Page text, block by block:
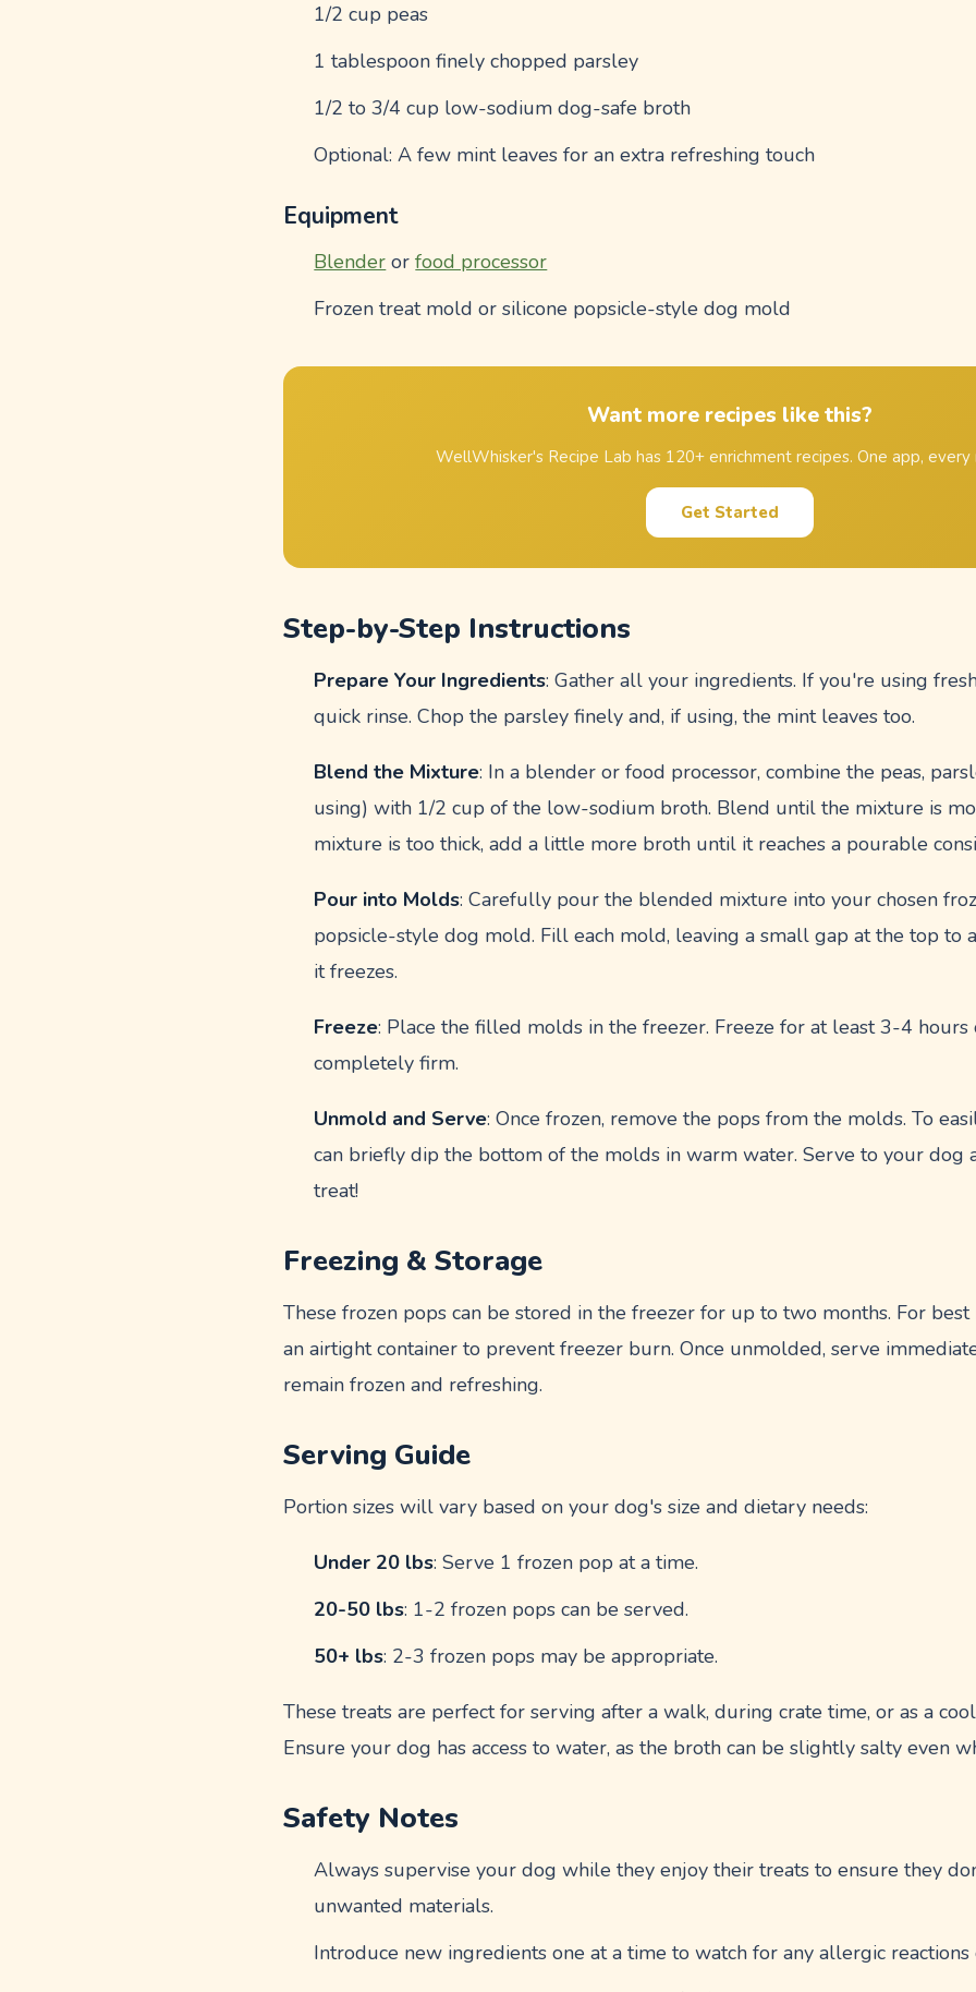
1/2 cup peas
1 tablespoon finely chopped parsley
1/2 to 3/4 cup low-sodium dog-safe broth
Optional: A few mint leaves for an extra refreshing touch
Equipment
Blender orfood processor
Frozen treat mold or silicone popsicle-style dog mold
Want more recipes like this?
WellWhisker's Recipe Lab has 120+ enrichment recipes. One app, every
Get Started
Step-by-Step Instructions
Prepare Your Ingredients: Gather all your ingredients. If you're using
quick rinse. Chop the parsley finely and, if using, the mint leaves too.
Blend the Mixture: In a blender or food processor, combine the peas,
using) with 1/2 cup of the low-sodium broth. Blend until the mixture is
mixture is too thick, add a little more broth until it reaches a pourable
Pour into Molds: Carefully pour the blended mixture into your chosen
popsicle-style dog mold. Fill each mold, leaving a small gap at the top to
it freezes.
Freeze: Place the filled molds in the freezer. Freeze for at least 3-4
completely firm.
Unmold and Serve: Once frozen, remove the pops from the molds. To
can briefly dip the bottom of the molds in warm water. Serve to your dog
treat!
Freezing & Storage
These frozen pops can be stored in the freezer for up to two months. For
an airtight container to prevent freezer burn. Once unmolded, serve
remain frozen and refreshing.
Serving Guide
Portion sizes will vary based on your dog's size and dietary needs:
Under 20 lbs: Serve 1 frozen pop at a time.
20-50 lbs: 1-2 frozen pops can be served.
50+ lbs: 2-3 frozen pops may be appropriate.
These treats are perfect for serving after a walk, during crate time, or as a
Ensure your dog has access to water, as the broth can be slightly salty even
Safety Notes
Always supervise your dog while they enjoy their treats to ensure they
unwanted materials.
Introduce new ingredients one at a time to watch for any allergic reactions